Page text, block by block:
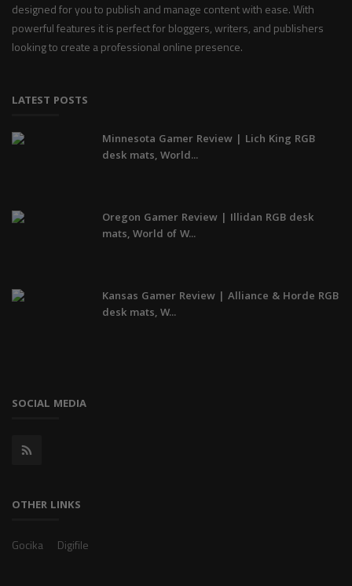
designed for you to publish and manage content with ease. With
powerful features it is perfect for bloggers, writers, and publishers
looking to create a professional online presence.
LATEST POSTS
Minnesota Gamer Review | Lich King RGB
desk mats, World...
Oregon Gamer Review | Illidan RGB desk
mats, World of W...
Kansas Gamer Review | Alliance & Horde RGB
desk mats, W...
SOCIAL MEDIA
OTHER LINKS
Gocika Digifile